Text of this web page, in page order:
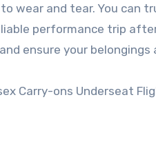
wear and tear. You can
performance trip
ensure your